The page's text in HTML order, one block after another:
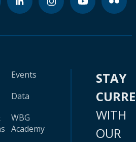
Events
Data
WBG
Academy
STAY
WITH
OUR